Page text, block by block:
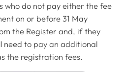
who do not pay either the fee
on or before 31 May
the Register and, if they
need to pay an additional
the registration fees.